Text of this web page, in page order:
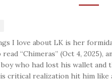
I love about LK is her
“Chimeras” (Oct 4, 2025),
who had lost his wallet
critical realization hit him